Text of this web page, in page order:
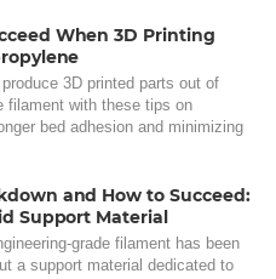
When 3D Printing
3D printed parts out of
filament with these tips on
bed adhesion and minimizing
and How to Succeed:
Support Material
grade filament has been
a support material dedicated to